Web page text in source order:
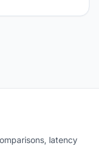
latency